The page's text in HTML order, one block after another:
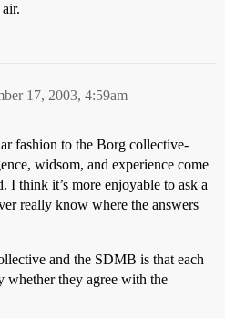
17, 2003, 4:59am
fashion to the Borg collective-
widsom, and experience come
I think it’s more enjoyable to ask a
really know where the answers
and the SDMB is that each
whether they agree with the